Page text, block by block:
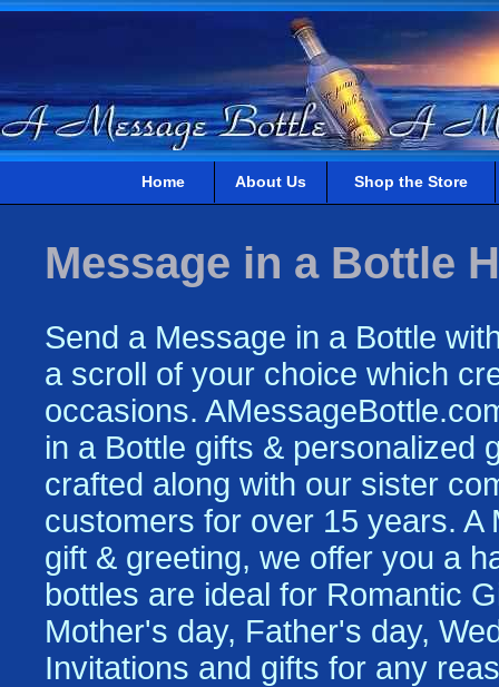
Home About Us Shop the Store
Message in a Bottle
Send a Message in a Bottle
a scroll of your choice which
occasions.
in a Bottle gifts & personalized
crafted along with our sister
customers for over 15 years.
gift & greeting, we offer you a
bottles are ideal for Romantic
Mother's day, Father's day,
Invitations and gifts for any